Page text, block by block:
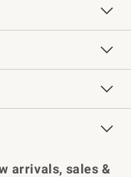
Services
Chefs
arrivals, sales &